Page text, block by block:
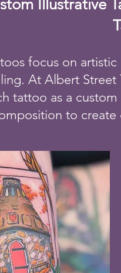
Illustrative
focus on
At Albert
tattoo as a
to